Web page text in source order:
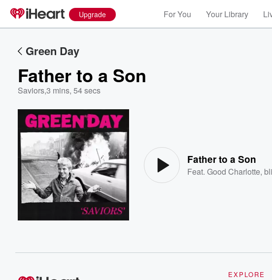
Upgrade For You Your Library
Green Day
Father to a Son
Saviors,3 mins, 54 secs
Father to a Son
Feat.Good Charlotte,
EXPLORE